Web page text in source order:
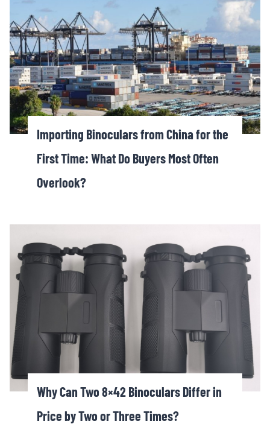
Importing Binoculars from China for the
First Time: What Do Buyers Most Often
Overlook?
Why Can Two 8×42 Binoculars Differ in
Price by Two or Three Times?